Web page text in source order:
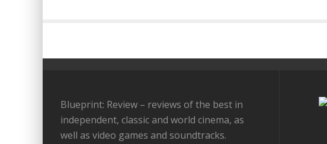
Blueprint: Review – reviews of the best in
independent, classic and world cinema, as
well as video games and soundtracks.